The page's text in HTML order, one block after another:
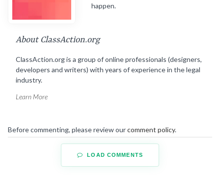
happen.
About ClassAction.org
ClassAction.org is a group of online professionals (designers,
developers and writers) with years of experience in the legal
industry.
Learn More
Before commenting, please review ourcomment policy.
LOAD COMMENTS